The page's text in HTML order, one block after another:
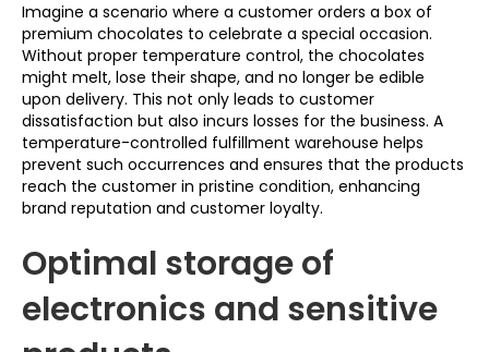
Imagine a scenario where a customer orders a box of
premium chocolates to celebrate a special occasion.
Without proper temperature control, the chocolates
might melt, lose their shape, and no longer be edible
upon delivery. This not only leads to customer
dissatisfaction but also incurs losses for the business. A
temperature-controlled fulfillment warehouse helps
prevent such occurrences and ensures that the products
reach the customer in pristine condition, enhancing
brand reputation and customer loyalty.
Optimal storage of
electronics and sensitive